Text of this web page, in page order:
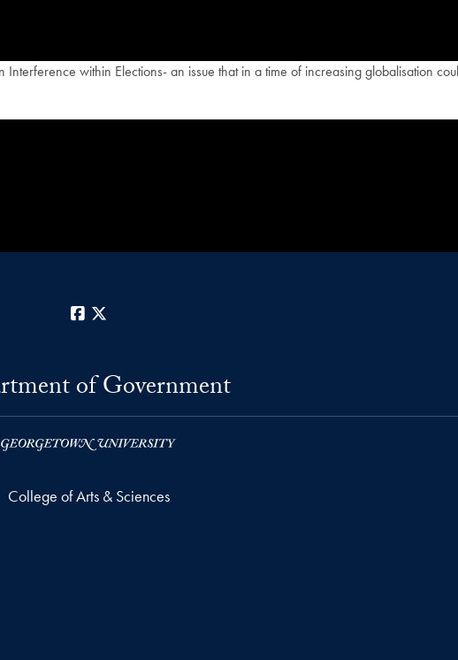
within Elections- an issue that in a time of increasing globalisation
Facebook
of Government
College of Arts & Sciences